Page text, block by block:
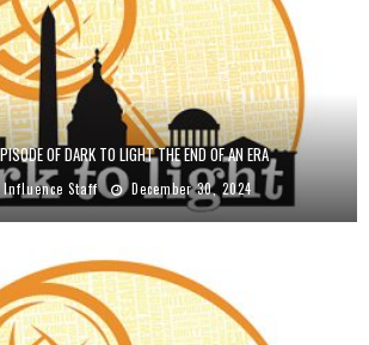
OF DARK TO LIGHT THE END OF AN ERA
Influence Staff December 30, 2024